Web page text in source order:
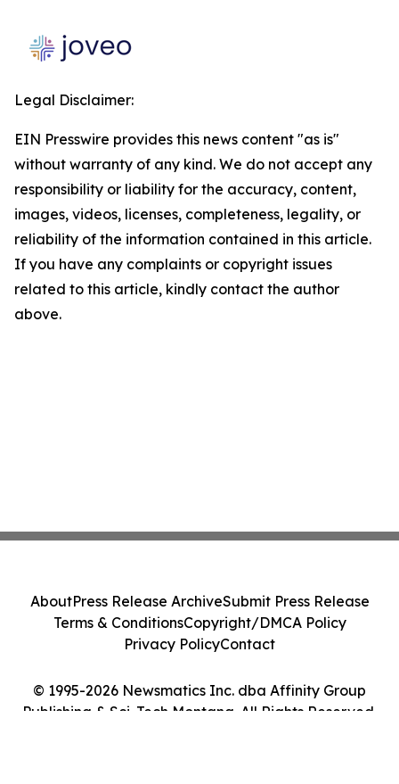
Legal Disclaimer:
EIN Presswire provides this news content "as is"
without warranty of any kind. We do not accept any
responsibility or liability for the accuracy, content,
images, videos, licenses, completeness, legality, or
reliability of the information contained in this article.
If you have any complaints or copyright issues
related to this article, kindly contact the author
above.
© 1995-2026 Newsmatics Inc. dba Affinity Group
Publishing & Sci-Tech Montana. All Rights Reserved.
AboutPress Release ArchiveSubmit Press Release
Terms & ConditionsCopyright/DMCA Policy
Privacy PolicyContact